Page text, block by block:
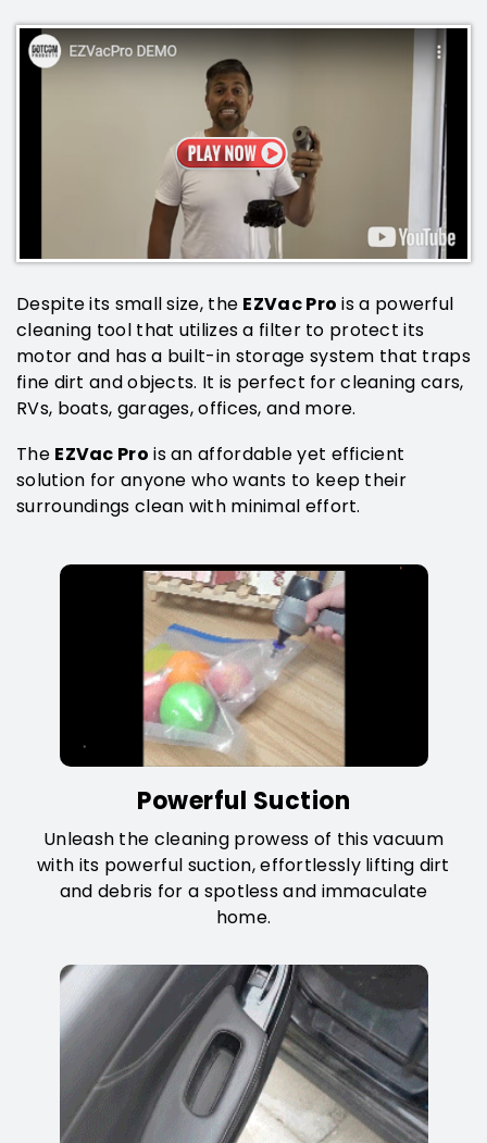
Despite its small size, theEZVac Prois a powerful
cleaning tool that utilizes a filter to protect its
motor and has a built-in storage system that traps
fine dirt and objects. It is perfect for cleaning cars,
RVs, boats, garages, offices, and more.
TheEZVac Prois an affordable yet efficient
solution for anyone who wants to keep their
surroundings clean with minimal effort.
Powerful Suction
Unleash the cleaning prowess of this vacuum
with its powerful suction, effortlessly lifting dirt
and debris for a spotless and immaculate
home.